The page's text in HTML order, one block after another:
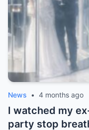
News • 4 months ago
I watched my
party stop